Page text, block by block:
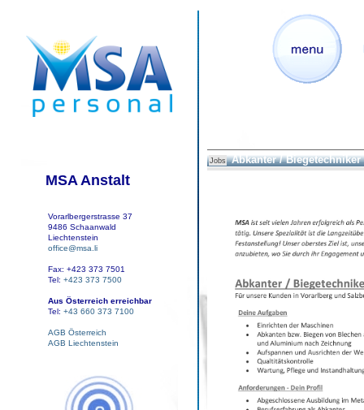
MSA Anstalt
Vorarlbergerstrasse 37
9486 Schaanwald
Liechtenstein
office@msa.li
Fax: +423 373 7501
Tel: +423 373 7500
Aus Österreich erreichbar
Tel: +43 660 373 7100
AGB Österreich
AGB Liechtenstein
Jobs Abkanter / Biegetechniker